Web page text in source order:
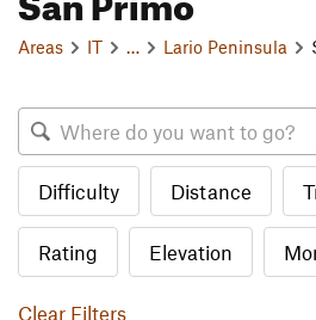
Areas IT Lario Peninsula
Difficulty Distance
Rating Elevation
Clear Filters